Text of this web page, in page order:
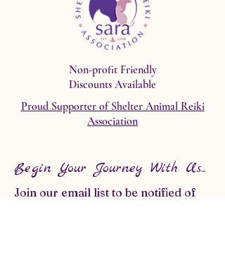
Non-profit Friendly
Discounts Available
Proud Supporter of Shelter Animal Reiki
Association
Begin Your Journey With Us...
Join our email list to be notified of